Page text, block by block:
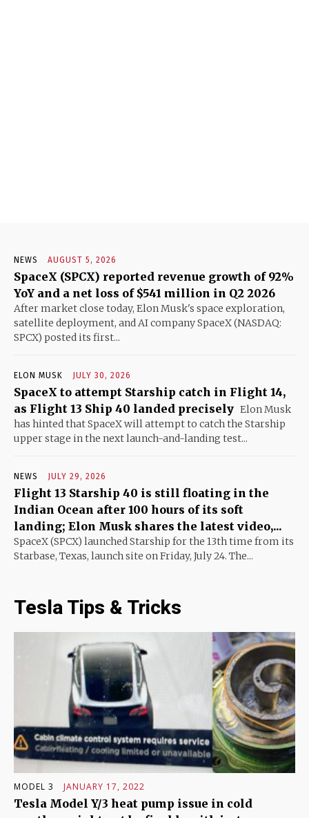
NEWS AUGUST 5, 2026
SpaceX (SPCX) reported revenue growth of 92%
YoY and a net loss of $541 million in Q2 2026
After market close today, Elon Musk's space exploration,
satellite deployment, and AI company SpaceX (NASDAQ:
SPCX) posted its first...
ELON MUSK JULY 30, 2026
SpaceX to attempt Starship catch in Flight 14,
as Flight 13 Ship 40 landed precisely Elon Musk
has hinted that SpaceX will attempt to catch the Starship
upper stage in the next launch-and-landing test...
NEWS JULY 29, 2026
Flight 13 Starship 40 is still floating in the
Indian Ocean after 100 hours of its soft
landing; Elon Musk shares the latest video,...
SpaceX (SPCX) launched Starship for the 13th time from its
Starbase, Texas, launch site on Friday, July 24. The...
Tesla Tips & Tricks
MODEL 3 JANUARY 17, 2022
Tesla Model Y/3 heat pump issue in cold